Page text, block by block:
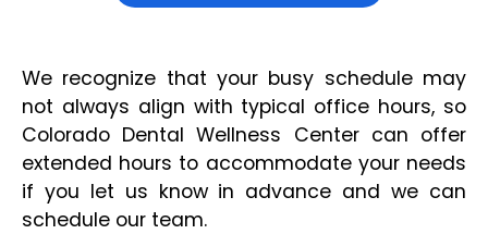
We recognize that your busy schedule may
not always align with typical office hours, so
Colorado Dental Wellness Center can offer
extended hours to accommodate your needs
if you let us know in advance and we can
schedule our team.